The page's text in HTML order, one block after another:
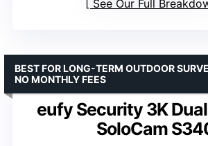
See Our Full
eufy Security 3K
SoloCam
BEST FOR LONG-TERM OUTDOOR
NO MONTHLY FEES